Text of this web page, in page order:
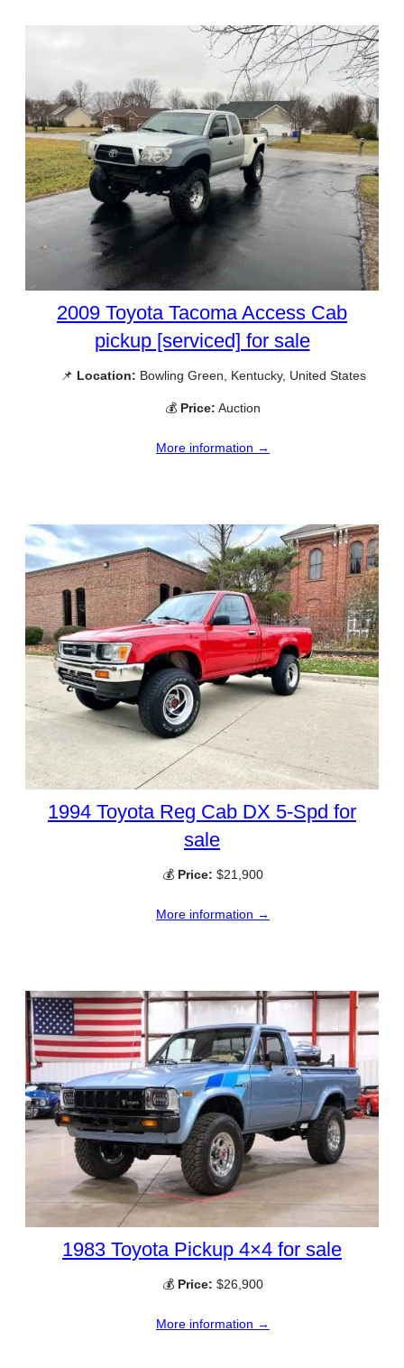
2009 Toyota Tacoma Access Cab
pickup [serviced] for sale
📌 Location: Bowling Green, Kentucky, United States
💰 Price: Auction
More information →
1994 Toyota Reg Cab DX 5-Spd for
sale
💰 Price: $21,900
More information →
1983 Toyota Pickup 4×4 for sale
💰 Price: $26,900
More information →